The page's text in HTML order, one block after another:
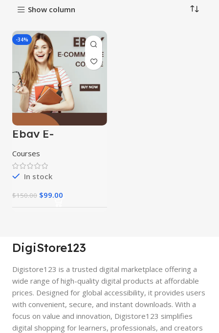
Show column
-34%
Ebay E-
Commerce
Course
Courses
In stock
$150.00 $99.00
DigiStore123
Digistore123 is a trusted digital marketplace offering a
wide range of high-quality digital products at affordable
prices. Designed for global accessibility, it provides users
with convenient, secure, and instant downloads. With a
focus on value and innovation, Digistore123 simplifies
digital shopping for learners, professionals, and creators